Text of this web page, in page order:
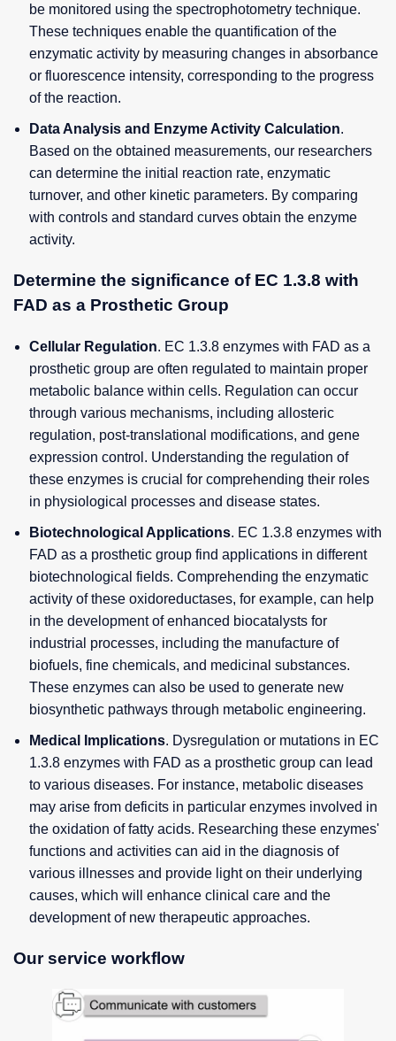
be monitored using the spectrophotometry technique.
These techniques enable the quantification of the
enzymatic activity by measuring changes in absorbance
or fluorescence intensity, corresponding to the progress
of the reaction.
Data Analysis and Enzyme Activity Calculation.
Based on the obtained measurements, our researchers
can determine the initial reaction rate, enzymatic
turnover, and other kinetic parameters. By comparing
with controls and standard curves obtain the enzyme
activity.
Determine the significance of EC 1.3.8 with
FAD as a Prosthetic Group
Cellular Regulation. EC 1.3.8 enzymes with FAD as a
prosthetic group are often regulated to maintain proper
metabolic balance within cells. Regulation can occur
through various mechanisms, including allosteric
regulation, post-translational modifications, and gene
expression control. Understanding the regulation of
these enzymes is crucial for comprehending their roles
in physiological processes and disease states.
Biotechnological Applications. EC 1.3.8 enzymes with
FAD as a prosthetic group find applications in different
biotechnological fields. Comprehending the enzymatic
activity of these oxidoreductases, for example, can help
in the development of enhanced biocatalysts for
industrial processes, including the manufacture of
biofuels, fine chemicals, and medicinal substances.
These enzymes can also be used to generate new
biosynthetic pathways through metabolic engineering.
Medical Implications. Dysregulation or mutations in EC
1.3.8 enzymes with FAD as a prosthetic group can lead
to various diseases. For instance, metabolic diseases
may arise from deficits in particular enzymes involved in
the oxidation of fatty acids. Researching these enzymes'
functions and activities can aid in the diagnosis of
various illnesses and provide light on their underlying
causes, which will enhance clinical care and the
development of new therapeutic approaches.
Our service workflow